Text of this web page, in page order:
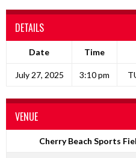
DETAILS
Date Time
July 27, 2025 3:10 pm
VENUE
Cherry Beach Sports